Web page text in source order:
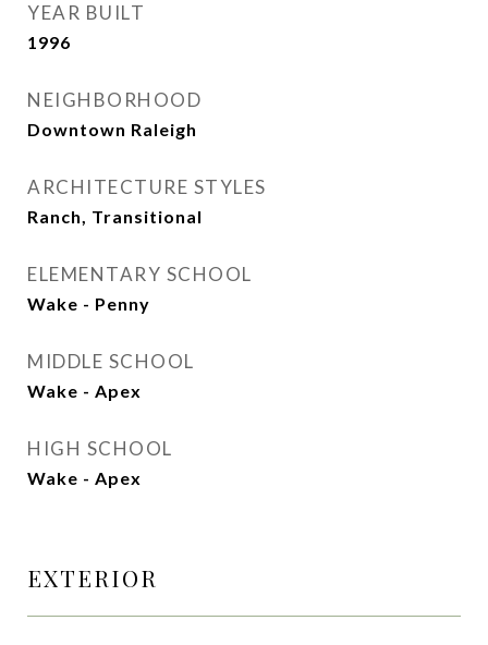
YEAR BUILT
1996
NEIGHBORHOOD
Downtown Raleigh
ARCHITECTURE STYLES
Ranch, Transitional
ELEMENTARY SCHOOL
Wake - Penny
MIDDLE SCHOOL
Wake - Apex
HIGH SCHOOL
Wake - Apex
EXTERIOR